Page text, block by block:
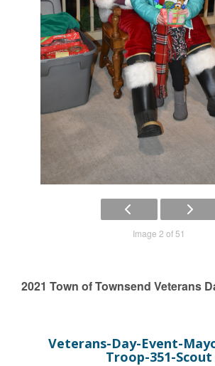
Image 2 of 51
2021 Town of Townsend Veterans
Veterans-Day-Event-
Troop-351-Scout